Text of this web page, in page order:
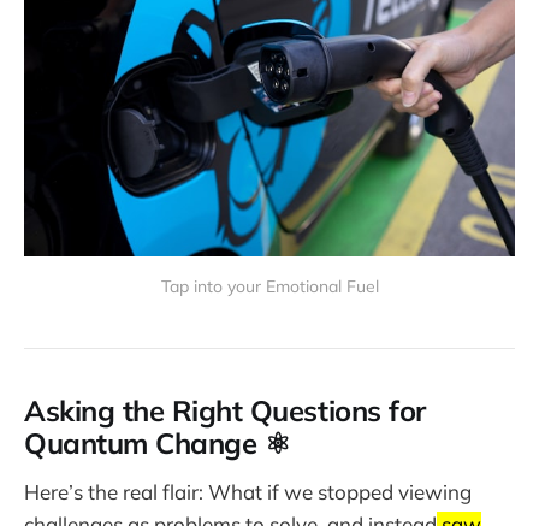
Tap into your Emotional Fuel
Asking the Right Questions for
Quantum Change ⚛️
Here’s the real flair: What if we stopped viewing